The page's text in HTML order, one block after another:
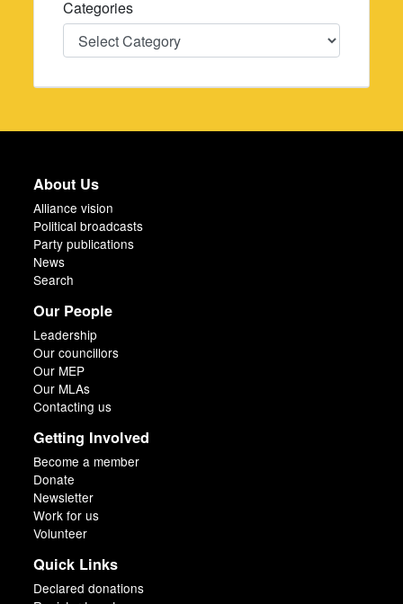
Categories
Categories
About Us
Alliance vision
Political broadcasts
Party publications
News
Search
Our People
Leadership
Our councillors
Our MEP
Our MLAs
Contacting us
Getting Involved
Become a member
Donate
Newsletter
Work for us
Volunteer
Quick Links
Declared donations